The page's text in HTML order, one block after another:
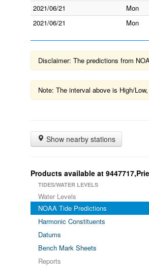
2021/06/21
Mon
2021/06/21
Mon
Disclaimer: The predictions from
Note: The interval above is High/
Show nearby stations
Products available at
TIDES/WATER LEVELS
Water Levels
NOAA Tide Predictions
Harmonic Constituents
Datums
Bench Mark Sheets
Reports